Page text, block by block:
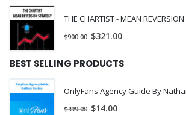
$900.00 $321.00
BEST SELLING PRODUCTS
OnlyFans Agency Guide By
$499.00 $14.00